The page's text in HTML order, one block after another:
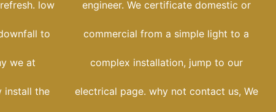
low
to
we at
install the
engineer. We certificate domestic or
commercial from a simple light to a
complex installation, jump to our
electrical page. why not contact us, We